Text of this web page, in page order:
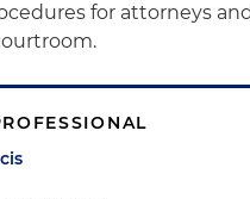
for attorneys and